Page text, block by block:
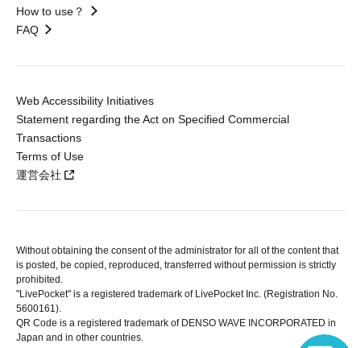
How to use？
FAQ
Web Accessibility Initiatives
Statement regarding the Act on Specified Commercial
Transactions
Terms of Use
運営会社
Without obtaining the consent of the administrator for all of the content that
is posted, be copied, reproduced, transferred without permission is strictly
prohibited.
"LivePocket" is a registered trademark of LivePocket Inc. (Registration No.
5600161).
QR Code is a registered trademark of DENSO WAVE INCORPORATED in
Japan and in other countries.